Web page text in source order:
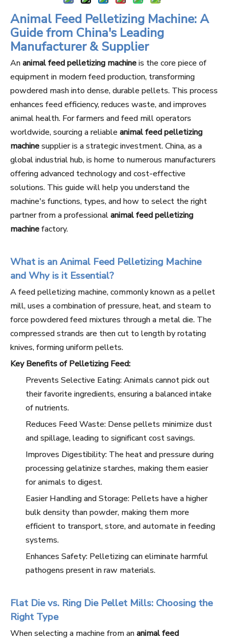
Animal Feed Pelletizing Machine: A
Guide from China's Leading
Manufacturer & Supplier
Ananimal feed pelletizing machineis the core piece of
equipment in modern feed production, transforming
powdered mash into dense, durable pellets. This process
enhances feed efficiency, reduces waste, and improves
animal health. For farmers and feed mill operators
worldwide, sourcing a reliableanimal feed pelletizing
machinesupplier is a strategic investment. China, as a
global industrial hub, is home to numerous manufacturers
offering advanced technology and cost-effective
solutions. This guide will help you understand the
machine's functions, types, and how to select the right
partner from a professionalanimal feed pelletizing
machinefactory.
What is an Animal Feed Pelletizing Machine
and Why is it Essential?
A feed pelletizing machine, commonly known as a pellet
mill, uses a combination of pressure, heat, and steam to
force powdered feed mixtures through a metal die. The
compressed strands are then cut to length by rotating
knives, forming uniform pellets.
Key Benefits of Pelletizing Feed:
Prevents Selective Eating: Animals cannot pick out
their favorite ingredients, ensuring a balanced intake
of nutrients.
Reduces Feed Waste: Dense pellets minimize dust
and spillage, leading to significant cost savings.
Improves Digestibility: The heat and pressure during
processing gelatinize starches, making them easier
for animals to digest.
Easier Handling and Storage: Pellets have a higher
bulk density than powder, making them more
efficient to transport, store, and automate in feeding
systems.
Enhances Safety: Pelletizing can eliminate harmful
pathogens present in raw materials.
Flat Die vs. Ring Die Pellet Mills: Choosing the
Right Type
When selecting a machine from ananimal feed